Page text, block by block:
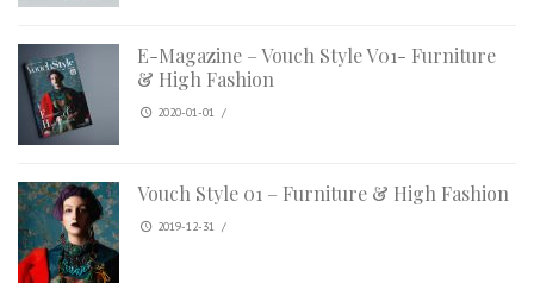
E-Magazine – Vouch Style V01- Furniture
& High Fashion
2020-01-01 /
Vouch Style 01 – Furniture & High Fashion
2019-12-31 /